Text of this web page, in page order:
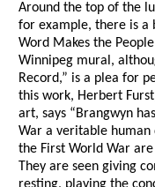
Around the top of the
for example, there is a
Word Makes the
Winnipeg mural,
Record,” is a plea for
this work, Herbert
art, says “Brangwyn
War a veritable human
the First World War
They are seen giving